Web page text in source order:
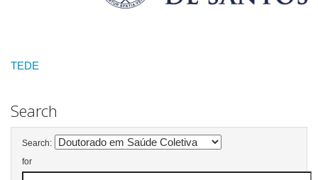
TEDE
Search
Search:
for